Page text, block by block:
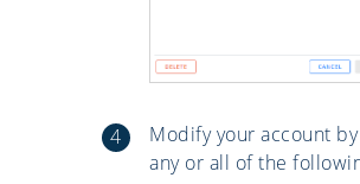
Modify your account
any or all of the